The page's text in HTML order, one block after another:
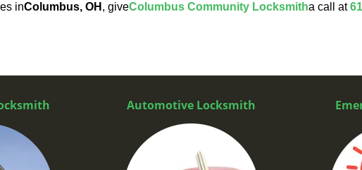
inColumbus, OH , giveColumbus Community Locksmitha call at
Automotive Locksmith